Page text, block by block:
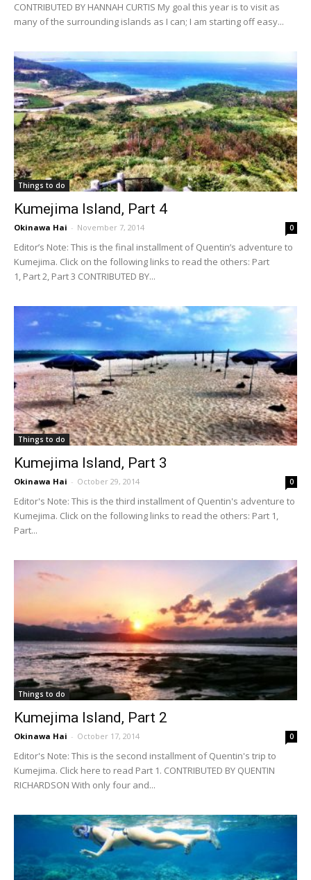
CONTRIBUTED BY HANNAH CURTIS My goal this year is to visit as
many of the surrounding islands as I can; I am starting off easy...
Things to do
Kumejima Island, Part 4
Okinawa Hai - November 7, 2014 0
Editor’s Note: This is the final installment of Quentin’s adventure to
Kumejima. Click on the following links to read the others: Part
1, Part 2, Part 3 CONTRIBUTED BY...
Things to do
Kumejima Island, Part 3
Okinawa Hai - October 29, 2014 0
Editor's Note: This is the third installment of Quentin's adventure to
Kumejima. Click on the following links to read the others: Part 1,
Part...
Things to do
Kumejima Island, Part 2
Okinawa Hai - October 17, 2014 0
Editor's Note: This is the second installment of Quentin's trip to
Kumejima. Click here to read Part 1. CONTRIBUTED BY QUENTIN
RICHARDSON With only four and...